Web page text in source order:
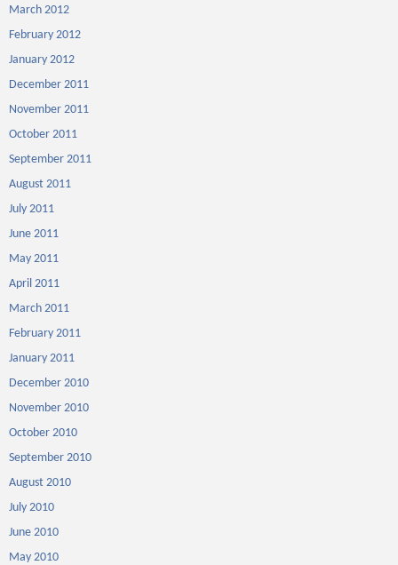
March 2012
February 2012
January 2012
December 2011
November 2011
October 2011
September 2011
August 2011
July 2011
June 2011
May 2011
April 2011
March 2011
February 2011
January 2011
December 2010
November 2010
October 2010
September 2010
August 2010
July 2010
June 2010
May 2010